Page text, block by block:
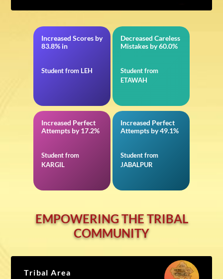
Increased Scores by
83.8% in
Student from LEH
12th CBSE
Decreased Careless
Mistakes by 60.0%
Student from
ETAWAH
in JEE Advanced
Increased Perfect
Attempts by 17.2%
Student from
KARGIL
in 11th CBSE
Increased Perfect
Attempts by 49.1%
Student from
JABALPUR
in Reasoning for
Defence
EMPOWERING THE TRIBAL
COMMUNITY
Tribal Area